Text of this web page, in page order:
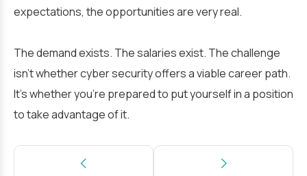
expectations, the opportunities are very real.
The demand exists. The salaries exist. The challenge
isn’t whether cyber security offers a viable career path.
It’s whether you’re prepared to put yourself in a position
to take advantage of it.